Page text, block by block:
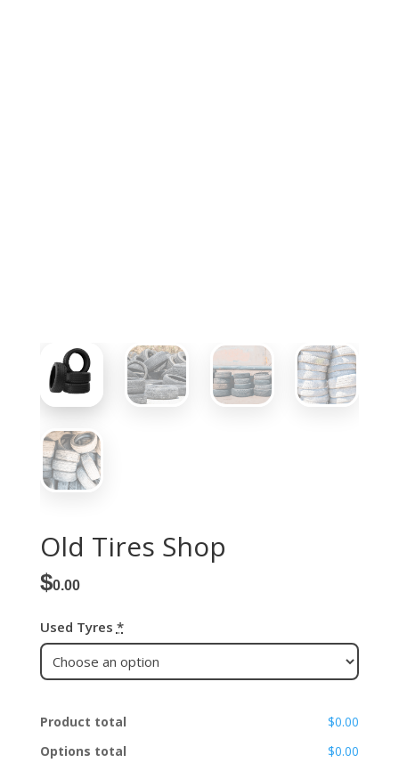
Old Tires Shop
$0.00
Used Tyres *
Product total
$0.00
Options total
$0.00